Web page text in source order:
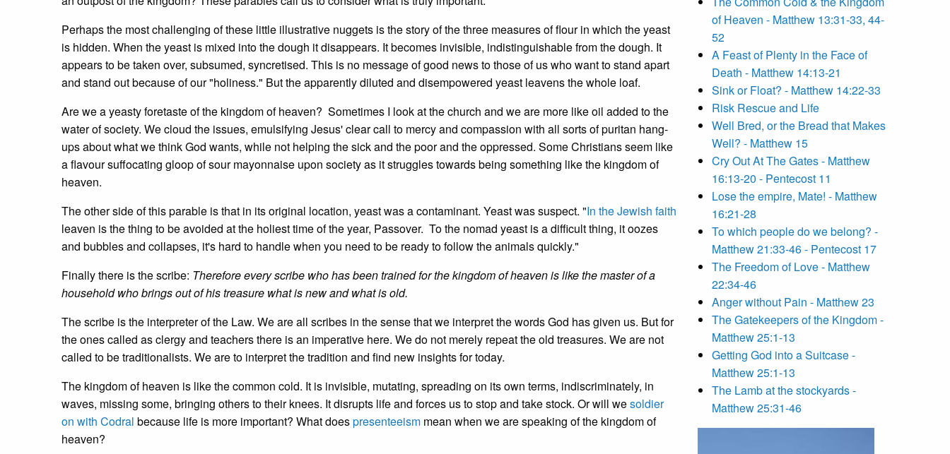
Perhaps the most challenging of these little illustrative nuggets is the story of the three measures of flour in which the yeast
is hidden. When the yeast is mixed into the dough it disappears. It becomes invisible, indistinguishable from the dough. It
appears to be taken over, subsumed, syncretised. This is no message of good news to those of us who want to stand apart
and stand out because of our "holiness." But the apparently diluted and disempowered yeast leavens the whole loaf.
Are we a yeasty foretaste of the kingdom of heaven? Sometimes I look at the church and we are more like oil added to the
water of society. We cloud the issues, emulsifying Jesus' clear call to mercy and compassion with all sorts of puritan hang-
ups about what we think God wants, while not helping the sick and the poor and the oppressed. Some Christians seem like
a flavour suffocating gloop of sour mayonnaise upon society as it struggles towards being something like the kingdom of
heaven.
The other side of this parable is that in its original location, yeast was a contaminant. Yeast was suspect. "In the Jewish faith
leaven is the thing to be avoided at the holiest time of the year, Passover. To the nomad yeast is a difficult thing, it oozes
and bubbles and collapses, it's hard to handle when you need to be ready to follow the animals quickly."
Finally there is the scribe: Therefore every scribe who has been trained for the kingdom of heaven is like the master of a
household who brings out of his treasure what is new and what is old.
The scribe is the interpreter of the Law. We are all scribes in the sense that we interpret the words God has given us. But for
the ones called as clergy and teachers there is an imperative here. We do not merely repeat the old treasures. We are not
called to be traditionalists. We are to interpret the tradition and find new insights for today.
The kingdom of heaven is like the common cold. It is invisible, mutating, spreading on its own terms, indiscriminately, in
waves, missing some, bringing others to their knees. It disrupts life and forces us to stop and take stock. Or will wesoldier
on with Codral because life is more important? What doespresenteeism mean when we are speaking of the kingdom of
heaven?
of Heaven - Matthew 13:31-33, 44-
52
A Feast of Plenty in the Face of
Death - Matthew 14:13-21
Sink or Float? - Matthew 14:22-33
Risk Rescue and Life
Well Bred, or the Bread that Makes
Well? - Matthew 15
Cry Out At The Gates - Matthew
16:13-20 - Pentecost 11
Lose the empire, Mate! - Matthew
16:21-28
To which people do we belong? -
Matthew 21:33-46 - Pentecost 17
The Freedom of Love - Matthew
22:34-46
Anger without Pain - Matthew 23
The Gatekeepers of the Kingdom -
Matthew 25:1-13
Getting God into a Suitcase -
Matthew 25:1-13
The Lamb at the stockyards -
Matthew 25:31-46